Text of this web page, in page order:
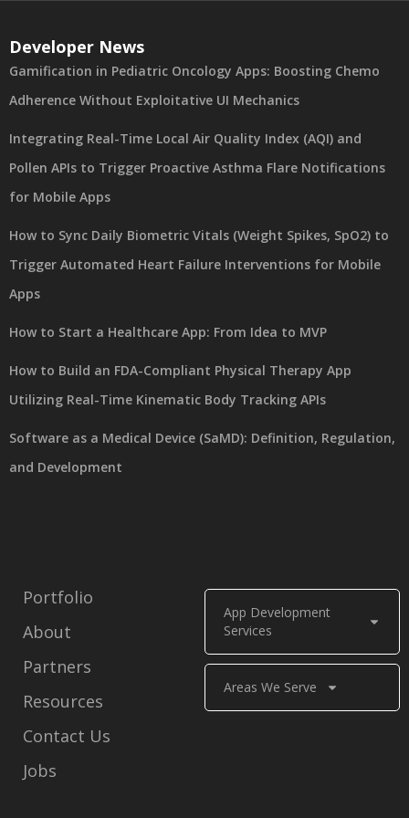
App Development
Services
Areas We Serve
Portfolio
About
Partners
Resources
Contact Us
Jobs
Developer News
Gamification in Pediatric Oncology Apps: Boosting Chemo
Adherence Without Exploitative UI Mechanics
Integrating Real-Time Local Air Quality Index (AQI) and
Pollen APIs to Trigger Proactive Asthma Flare Notifications
for Mobile Apps
How to Sync Daily Biometric Vitals (Weight Spikes, SpO2) to
Trigger Automated Heart Failure Interventions for Mobile
Apps
How to Start a Healthcare App: From Idea to MVP
How to Build an FDA-Compliant Physical Therapy App
Utilizing Real-Time Kinematic Body Tracking APIs
Software as a Medical Device (SaMD): Definition, Regulation,
and Development